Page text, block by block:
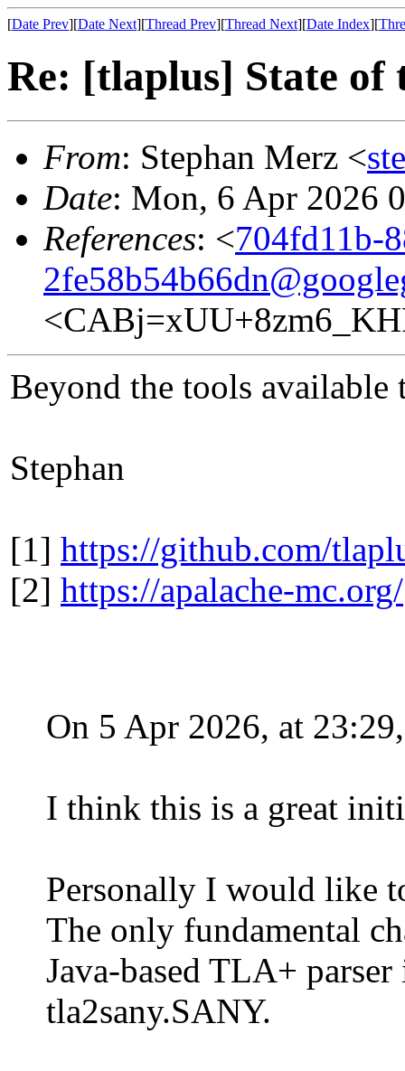
[Date Prev][Date Next][Thread Prev][Thread Next][Date Index][
Re: [tlaplus] State of
From: Stephan Merz <
Date: Mon, 6 Apr 2026
References: <704fd11b-
Beyond the tools
Stephan
[1] https://github.com/
[2] https://apalache-mc.org/
On 5 Apr 2026, at
I think this is a great
Personally I would like
The only fundamental
Java-based TLA+
tla2sany.SANY.